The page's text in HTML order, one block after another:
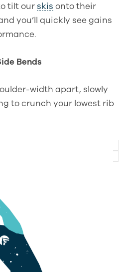
tilt our skis onto their
you’ll quickly see gains
Bends
width apart, slowly
to crunch your lowest rib